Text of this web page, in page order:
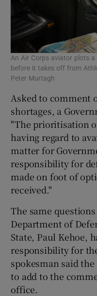
An Air Corps aviator plots
before it takes off from
Peter Murtagh
Asked to comment
shortages, a
"The prioritisation
having regard to
matter for
responsibility for
made on foot of
received."
The same
Department of
State, Paul Kehoe,
responsibility for
spokesman said
to add to the
office.